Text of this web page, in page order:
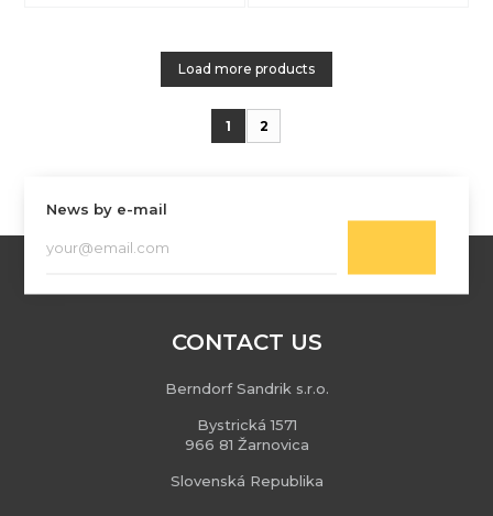
Load more products
1 2
News by e-mail
CONTACT US
Berndorf Sandrik s.r.o.
Bystrická 1571
966 81 Žarnovica
Slovenská Republika